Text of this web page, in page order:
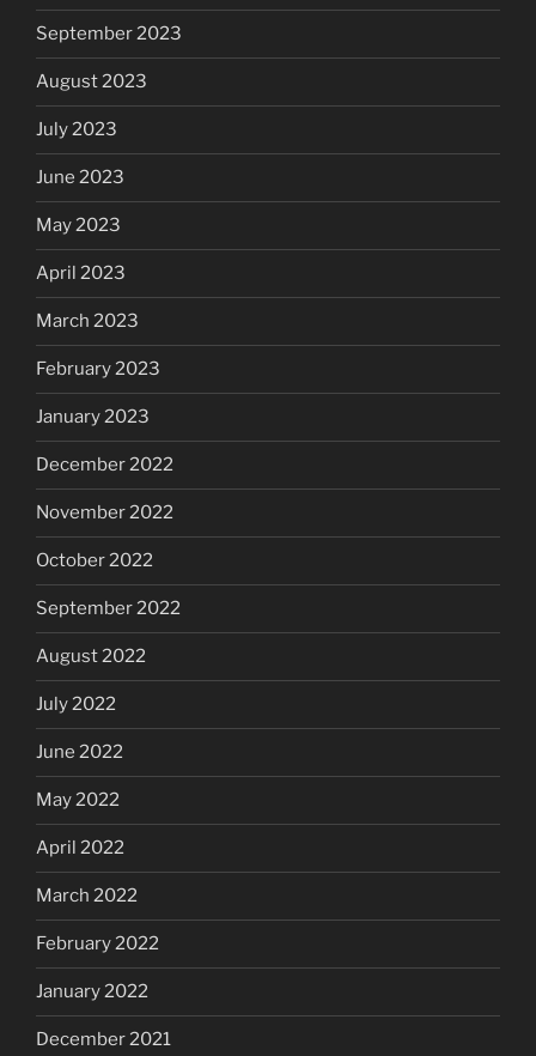
September 2023
August 2023
July 2023
June 2023
May 2023
April 2023
March 2023
February 2023
January 2023
December 2022
November 2022
October 2022
September 2022
August 2022
July 2022
June 2022
May 2022
April 2022
March 2022
February 2022
January 2022
December 2021